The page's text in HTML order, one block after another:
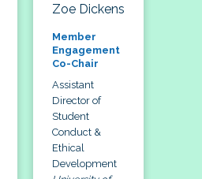
Zoe Dickens
Member
Engagement
Co-Chair
Assistant
Director of
Student
Conduct &
Ethical
Development